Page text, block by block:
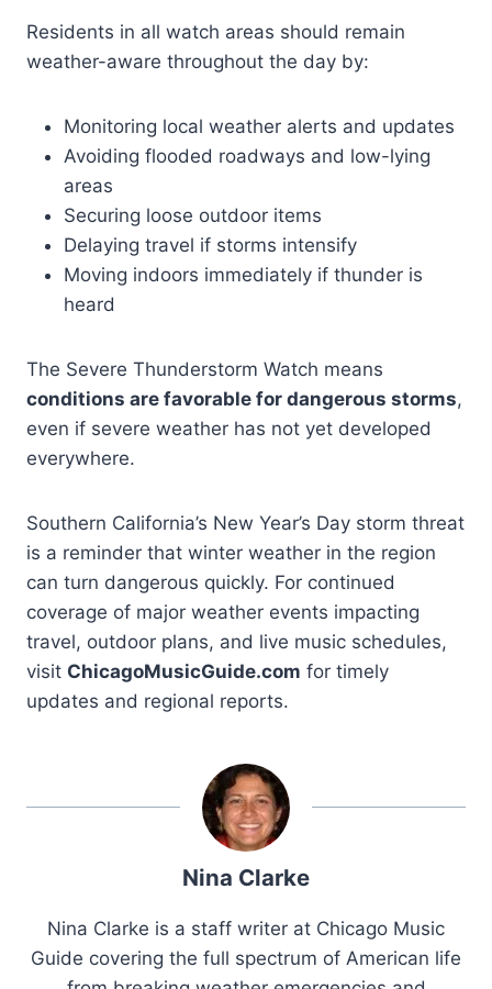
Residents in all watch areas should remain
weather-aware throughout the day by:
Monitoring local weather alerts and updates
Avoiding flooded roadways and low-lying
areas
Securing loose outdoor items
Delaying travel if storms intensify
Moving indoors immediately if thunder is
heard
The Severe Thunderstorm Watch means
conditions are favorable for dangerous storms,
even if severe weather has not yet developed
everywhere.
Southern California’s New Year’s Day storm threat
is a reminder that winter weather in the region
can turn dangerous quickly. For continued
coverage of major weather events impacting
travel, outdoor plans, and live music schedules,
visit ChicagoMusicGuide.com for timely
updates and regional reports.
Nina Clarke
Nina Clarke is a staff writer at Chicago Music
Guide covering the full spectrum of American life